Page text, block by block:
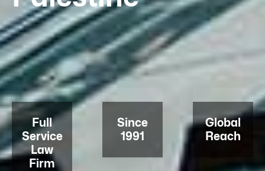
Full
Service
Law
Firm
Since
1991
Global
Reach